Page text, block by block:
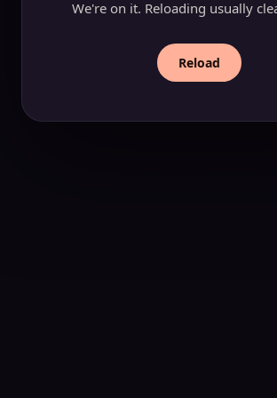
We're on it. Reloading usually
Reload